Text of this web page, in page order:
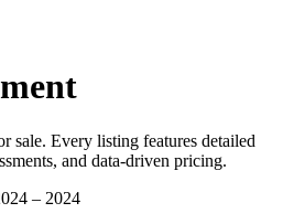
sale. Every listing features detailed
and data-driven pricing.
– 2024